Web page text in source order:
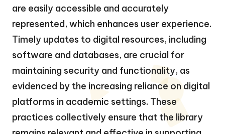
are easily accessible and accurately
represented, which enhances user experience.
Timely updates to digital resources, including
software and databases, are crucial for
maintaining security and functionality, as
evidenced by the increasing reliance on digital
platforms in academic settings. These
practices collectively ensure that the library